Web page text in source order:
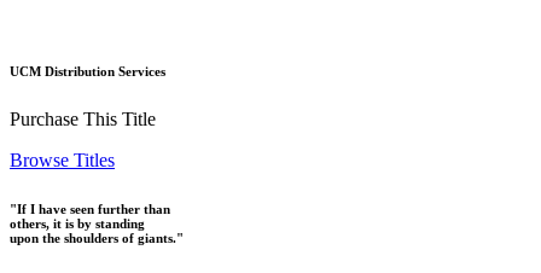
UCM Distribution Services
Purchase This Title
Browse Titles
"If I have seen further than
others, it is by standing
upon the shoulders of giants."